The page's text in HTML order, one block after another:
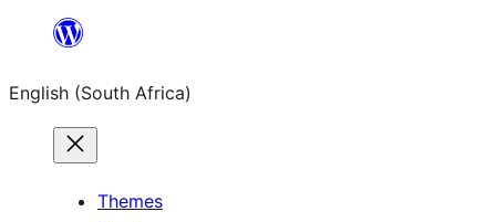
content
English (South Africa)
Themes